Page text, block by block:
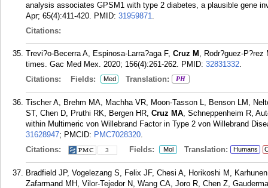
analysis associates GPSM1 with type 2 diabetes, a plausible gene
Apr; 65(4):411-420. PMID: 31959871.
Citations:
Trevi?o-Becerra A, Espinosa-Larra?aga F, Cruz M , Rodr?guez-P?rez
times. Gac Med Mex. 2020; 156(4):261-262. PMID: 32831332.
Citations:
Fields: Med Translation: PH
Tischer A, Brehm MA, Machha VR, Moon-Tasson L, Benson LM,
ST, Chen D, Pruthi RK, Bergen HR, Cruz MA, Schneppenheim R,
within Multimeric von Willebrand Factor in Type 2 von Willebrand
31628947; PMCID: PMC7028320.
Citations:
3 Fields: Mol Translation: Humans
Bradfield JP, Vogelezang S, Felix JF, Chesi A, Horikoshi M,
Zafarmand MH, Vilor-Tejedor N, Wang CA, Joro R, Chen Z,